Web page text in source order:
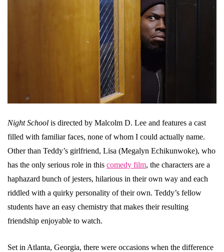
Night School is directed by Malcolm D. Lee and features a cast
filled with familiar faces, none of whom I could actually name.
Other than Teddy’s girlfriend, Lisa (Megalyn Echikunwoke), who
has the only serious role in this comedy film, the characters are a
haphazard bunch of jesters, hilarious in their own way and each
riddled with a quirky personality of their own. Teddy’s fellow
students have an easy chemistry that makes their resulting
friendship enjoyable to watch.
Set in Atlanta, Georgia, there were occasions when the difference